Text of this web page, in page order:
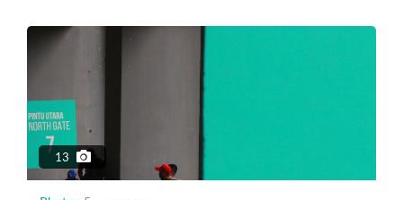
1:14
US and French astronauts make ISS
spacewalk
13